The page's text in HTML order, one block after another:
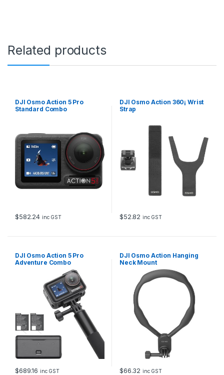
Related products
DJI Osmo Action 5 Pro
Standard Combo
$582.24 inc GST
DJI Osmo Action 360¡ Wrist
Strap
$52.82 inc GST
DJI Osmo Action 5 Pro
Adventure Combo
$689.16 inc GST
DJI Osmo Action Hanging
Neck Mount
$66.32 inc GST